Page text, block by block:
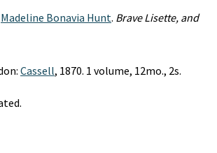
Madeline Bonavia Hunt. Brave Lisette, and
Cassell, 1870. 1 volume, 12mo., 2s.